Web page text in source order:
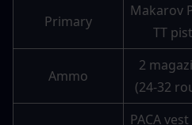
Primary
Makarov
TT
Ammo
2
(24-32
PACA